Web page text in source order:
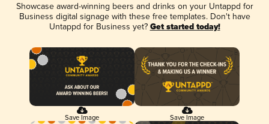
Showcase award-winning beers and drinks on your Untappd for
Business digital signage with these free templates. Don't have
Untappd for Business yet? Get started today!
Save Image Save Image